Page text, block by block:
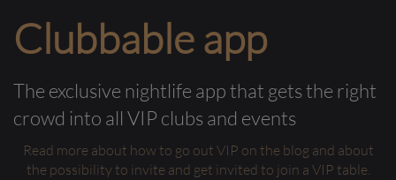
Clubbable app
The exclusive nightlife app that gets the right
crowd into all VIP clubs and events
Read more about how to go out VIP on the blog and about
the possibility to invite and get invited to join a VIP table.